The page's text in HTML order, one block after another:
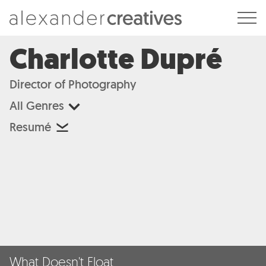
Charlotte Dupré
Director of Photography
All Genres
Resumé
What Doesn't Float